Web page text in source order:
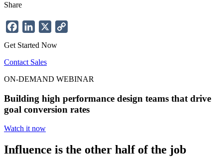
Share
FacebookLinkedIn
Get Started Now
Contact Sales
ON-DEMAND WEBINAR
Building high performance design teams that drive
goal conversion rates
Watch it now
Influence is the other half of the job